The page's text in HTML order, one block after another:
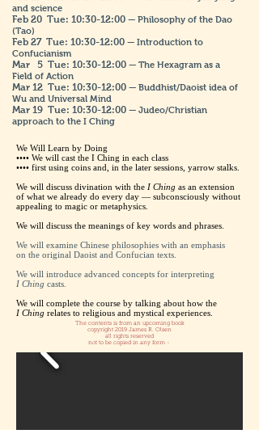
and science
Feb 20 Tue: 10:30-12:00 — Philosophy of the Dao
(Tao)
Feb 27Tue: 10:30-12:00 — Introduction to
Confucianism
Mar 5 Tue: 10:30-12:00 — The Hexagram as a
Field of Action
Mar 12 Tue: 10:30-12:00 — Buddhist/Daoist idea of
Wu and Universal Mind
Mar 19 Tue: 10:30-12:00 — Judeo/Christian
approach to the I Ching
We Will Learn by Doing
•••• We will cast the I Ching in each class
•••• first using coins and, in the later sessions, yarrow stalks.
We will discuss divination with the I Ching as an extension
of what we already do every day — subconsciously without
appealing to magic or metaphysics.
We will discuss the meanings of key words and phrases.
We will examine Chinese philosophies with an emphasis
on the original Daoist and Confucian texts.
We will introduce advanced concepts for interpreting
I Ching casts.
We will complete the course by talking about how the
I Ching relates to religious and mystical experiences.
The contents is from an upcoming book
copyright 2019 James R. Olsen
all rights reserved
not to be copied in any form -